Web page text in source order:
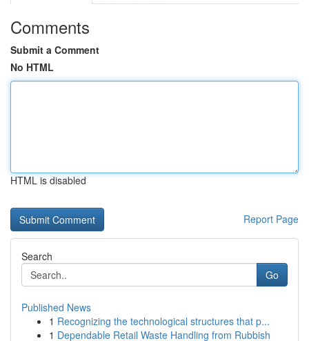
Comments
Submit a Comment
No HTML
HTML is disabled
Report Page
Search
Go
Published News
1 Recognizing the technological structures that p...
1 Dependable Retail Waste Handling from Rubbish